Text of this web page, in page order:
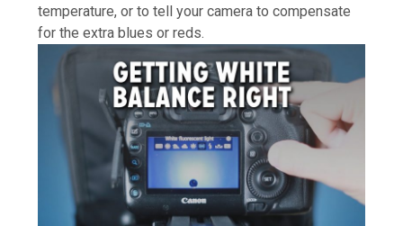
temperature, or to tell your camera to compensate
for the extra blues or reds.